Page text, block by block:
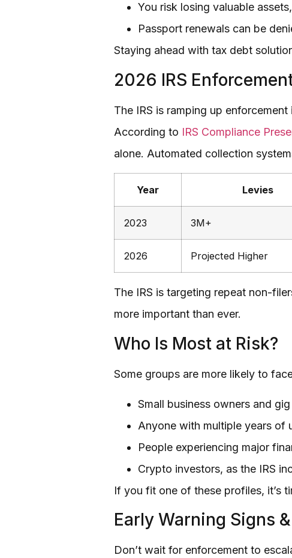
You risk losing valuable
Passport renewals can be
Staying ahead with tax debt
2026 IRS
The IRS is ramping up
According to IRS Compliance
alone. Automated collection
Year Levies
2023 3M+
2026 Projected Higher
The IRS is targeting repeat non-
more important than ever.
Who Is Most at Risk?
Some groups are more likely to
Small business owners and
Anyone with multiple years of
People experiencing major
Crypto investors, as the IRS
If you fit one of these profiles, it’s
Early Warning Signs
Don’t wait for enforcement to